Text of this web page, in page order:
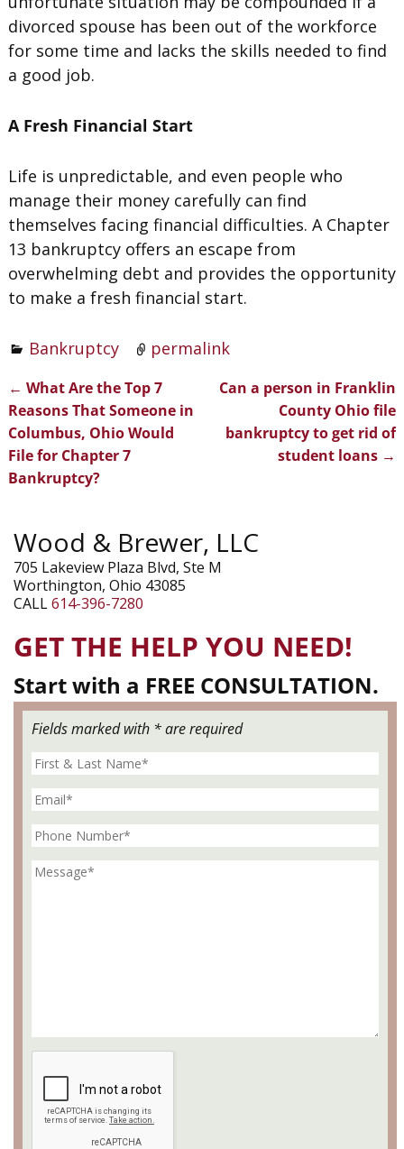
divorced spouse has been out of the workforce
for some time and lacks the skills needed to find
a good job.
A Fresh Financial Start
Life is unpredictable, and even people who
manage their money carefully can find
themselves facing financial difficulties. A Chapter
13 bankruptcy offers an escape from
overwhelming debt and provides the opportunity
to make a fresh financial start.
Bankruptcy permalink
Post navigation
← What Are the Top 7
Reasons That Someone in
Columbus, Ohio Would
File for Chapter 7
Bankruptcy?
Can a person in Franklin
County Ohio file
bankruptcy to get rid of
student loans →
Wood & Brewer, LLC
705 Lakeview Plaza Blvd, Ste M
Worthington, Ohio 43085
CALL614-396-7280
GET THE HELP YOU NEED!
Start with a FREE CONSULTATION.
Fields marked with * are required